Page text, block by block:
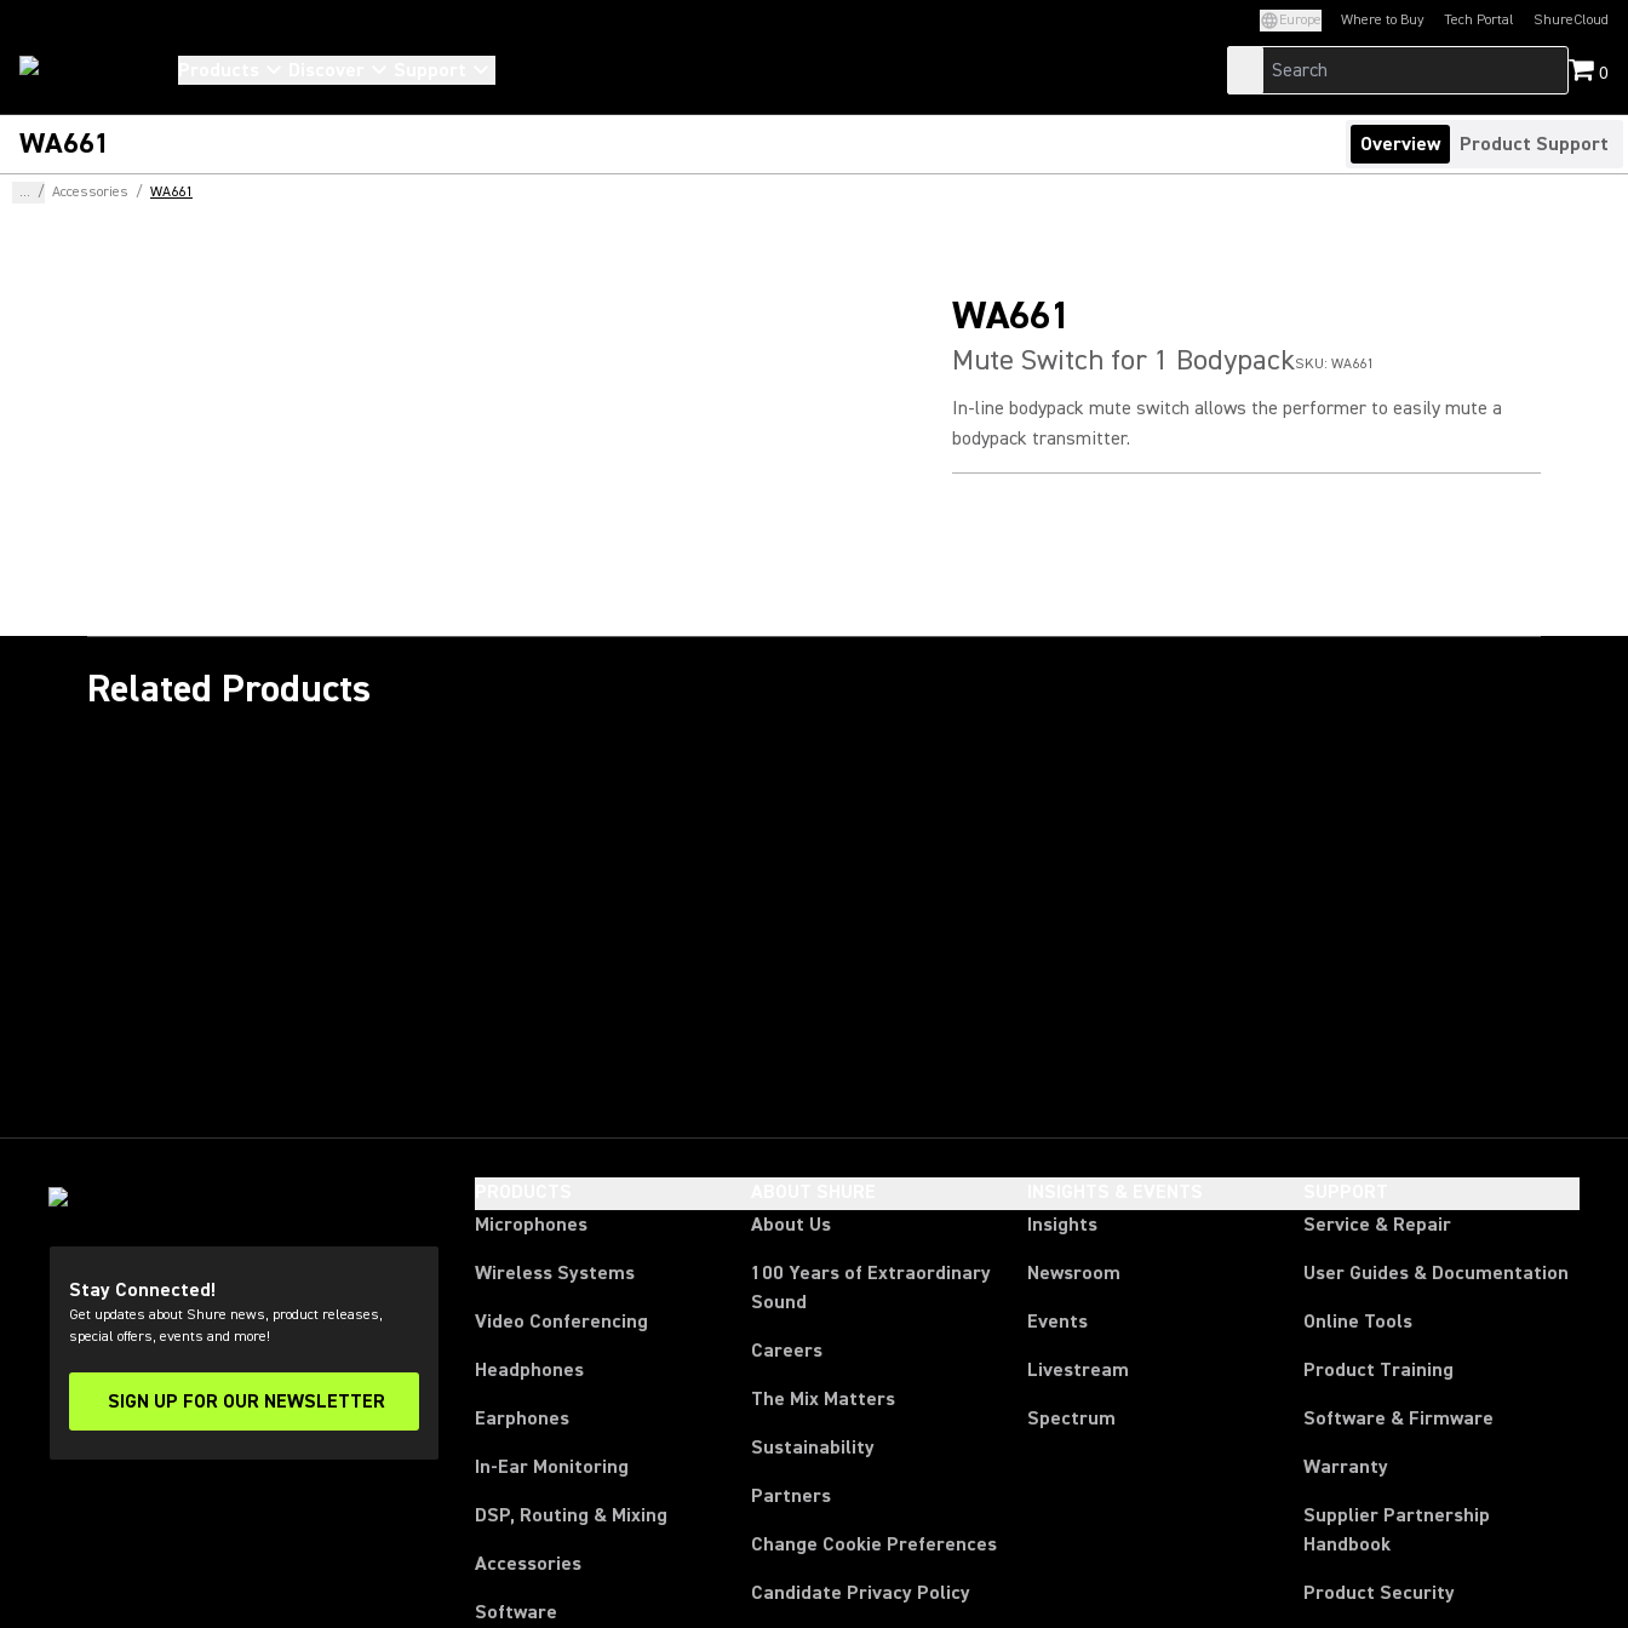
Europe Where to Buy Tech Portal
(Opens in a new tab)ShureCloud
(Opens in a new
0
WA661 Overview Product Support
... / Accessories / WA661
WA661
Mute Switch for 1 BodypackSKU: WA661
In-line bodypack mute switch allows the performer to easily mute a
bodypack transmitter.
Related Products
Stay Connected!
Get updates about Shure news, product releases,
special offers, events and more!
SIGN UP FOR OUR NEWSLETTER
(Opens in a new tab)
Microphones
Wireless Systems
Video Conferencing
Headphones
Earphones
In-Ear Monitoring
DSP, Routing & Mixing
Accessories
Software
About Us
100 Years of Extraordinary
Sound
Careers
The Mix Matters
Sustainability
Partners
Change Cookie Preferences
Candidate Privacy Policy
Insights
Newsroom
Events
Livestream
Spectrum
Service & Repair
User Guides & Documentation
Online Tools
Product Training
Software & Firmware
Warranty
Supplier Partnership
Handbook(Opens in a new tab)
Product Security